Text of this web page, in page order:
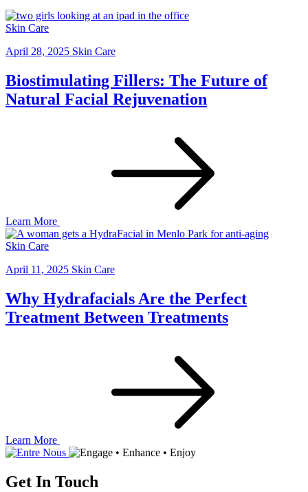
Skin Care
April 28, 2025 Skin Care
Biostimulating Fillers: The Future of
Natural Facial Rejuvenation
Learn More
Skin Care
April 11, 2025 Skin Care
Why Hydrafacials Are the Perfect
Treatment Between Treatments
Learn More
Get In Touch